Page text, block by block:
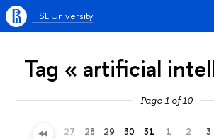
HSE University
Tag « artificial
Page 1 of 10
26 27 28 29 30 31 1 2 3